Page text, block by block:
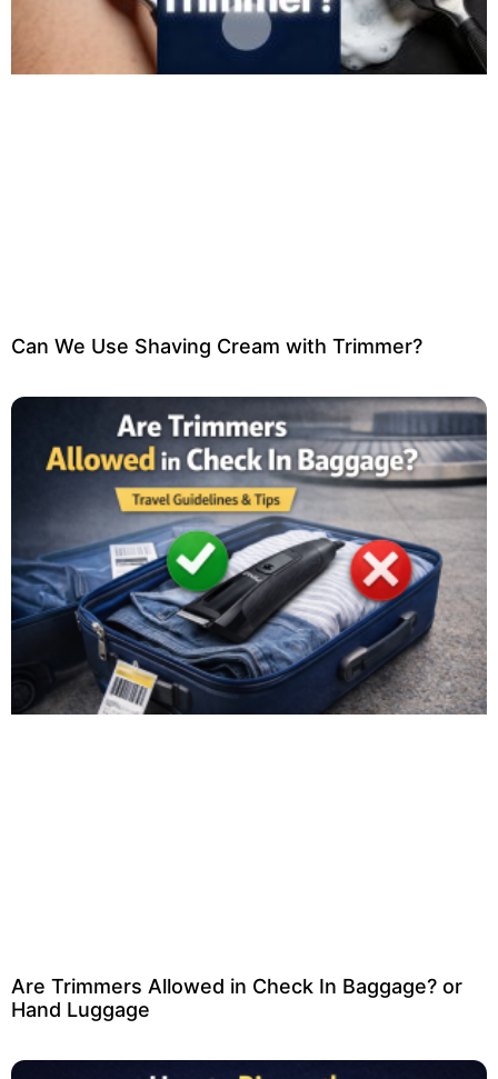
Can We Use Shaving Cream with Trimmer?
Are Trimmers Allowed in Check In Baggage? or
Hand Luggage